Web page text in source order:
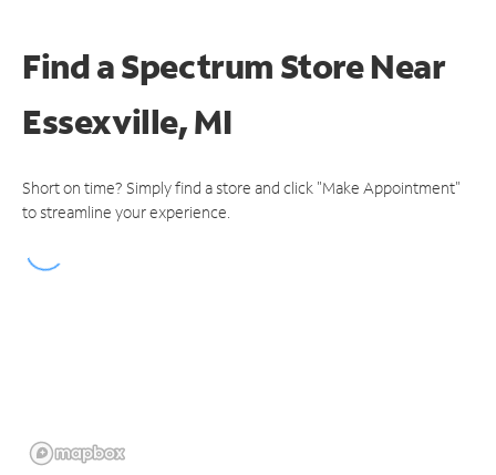
Find a Spectrum StoreNear
Essexville, MI
Short on time? Simply find a store and click "Make Appointment"
to streamline your experience.